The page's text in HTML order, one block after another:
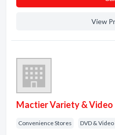
View
Mactier Variety & Video
Convenience Stores DVD & Video